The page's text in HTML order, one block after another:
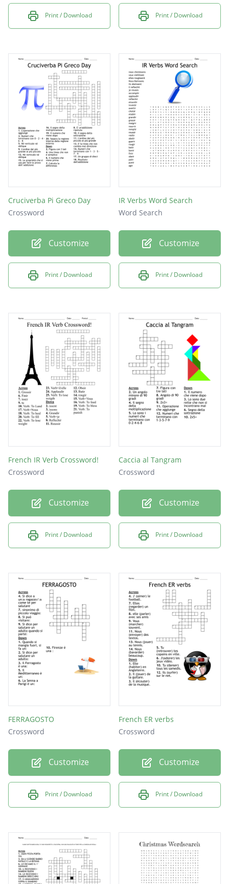
Print / Download Print / Download
Cruciverba Pi Greco Day
Crossword
Customize
Print / Download
IR Verbs Word Search
Word Search
Customize
Print / Download
French IR Verb Crossword!
Crossword
Customize
Print / Download
Caccia al Tangram
Crossword
Customize
Print / Download
FERRAGOSTO
Crossword
Customize
Print / Download
French ER verbs
Crossword
Customize
Print / Download